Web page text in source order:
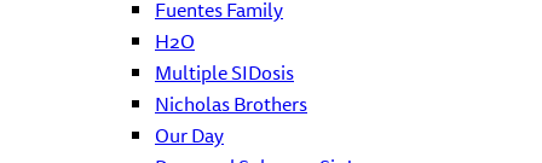
Fuentes Family
H2O
Multiple SIDosis
Nicholas Brothers
Our Day